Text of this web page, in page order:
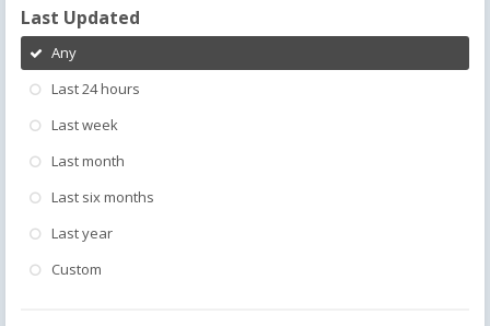
Last Updated
Any
Last 24 hours
Last week
Last month
Last six months
Last year
Custom